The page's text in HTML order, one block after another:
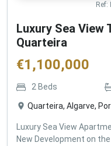
Ref:
Luxury Sea View
Quarteira
€1,100,000
2 Beds
Quarteira, Algarve,
Luxury Sea View
New Development on